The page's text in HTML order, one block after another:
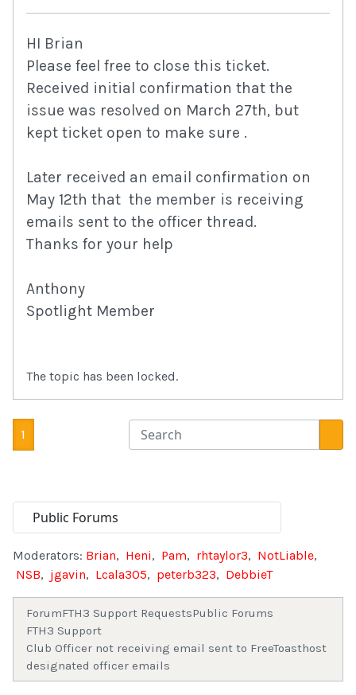
HI Brian
Please feel free to close this ticket.
Received initial confirmation that the
issue was resolved on March 27th, but
kept ticket open to make sure .
Later received an email confirmation on
May 12th that the member is receiving
emails sent to the officer thread.
Thanks for your help
Anthony
Spotlight Member
The topic has been locked.
1
Moderators: Brian, Heni, Pam, rhtaylor3, NotLiable,
NSB, jgavin, Lcala305, peterb323, DebbieT
ForumFTH3 Support RequestsPublic Forums
FTH3 Support
Club Officer not receiving email sent to FreeToasthost
designated officer emails